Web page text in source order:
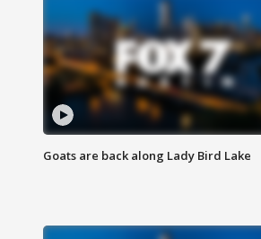
Goats are back along Lady Bird Lake